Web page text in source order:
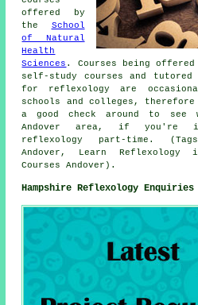
offered by
the School
of Natural
Health
Sciences . Courses being
self-study courses and tutored
for reflexology are
schools and colleges,
a good check around to
Andover area, if you're
reflexology part-time.
Andover, Learn Reflexology
Courses Andover).
Hampshire Reflexology Enquiries